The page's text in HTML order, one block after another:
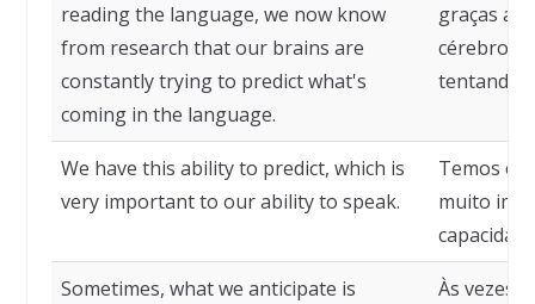
reading the language, we now know
from research that our brains are
constantly trying to predict what's
coming in the language.
graças a
cérebros
tentando
We have this ability to predict, which is
very important to our ability to speak.
Temos
muito
Sometimes, what we anticipate is
Às vezes,